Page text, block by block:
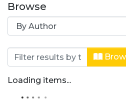
Browse
Browsing Revista
Loading items...